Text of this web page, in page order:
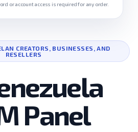
CREATORS, BUSINESSES, AND
RESELLERS
Panel
or account access is required for any order.